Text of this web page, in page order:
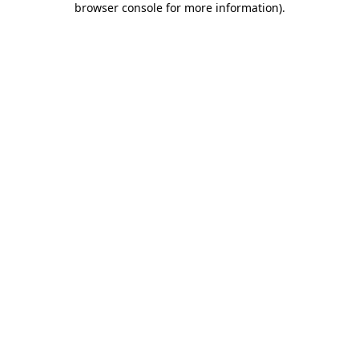
browser console for more information).